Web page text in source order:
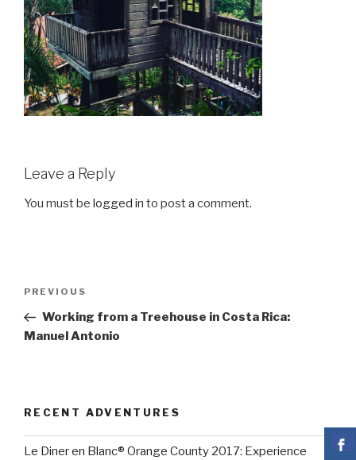
Leave a Reply
You must be logged in to post a comment.
Previous
Post
PREVIOUS
Working from a Treehouse in Costa Rica:
Manuel Antonio
RECENT ADVENTURES
Le Diner en Blanc® Orange County 2017: Experience